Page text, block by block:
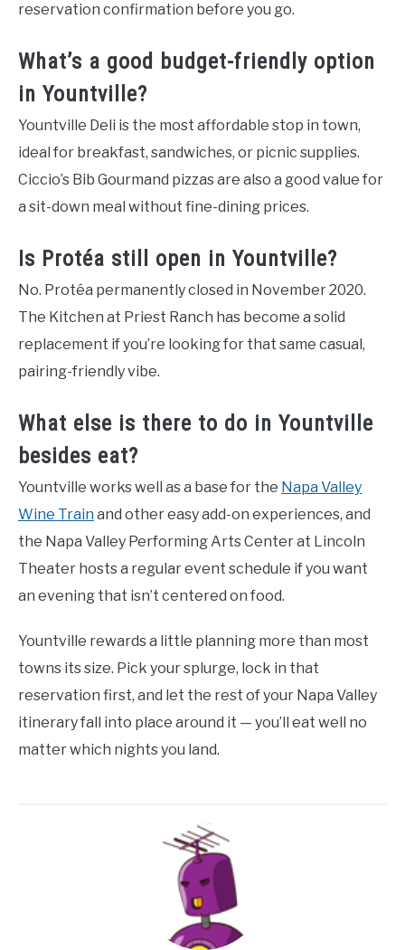
reservation confirmation before you go.
What’s a good budget-friendly option
in Yountville?
Yountville Deli is the most affordable stop in town,
ideal for breakfast, sandwiches, or picnic supplies.
Ciccio’s Bib Gourmand pizzas are also a good value for
a sit-down meal without fine-dining prices.
Is Protéa still open in Yountville?
No. Protéa permanently closed in November 2020.
The Kitchen at Priest Ranch has become a solid
replacement if you’re looking for that same casual,
pairing-friendly vibe.
What else is there to do in Yountville
besides eat?
Yountville works well as a base for the Napa Valley
Wine Train and other easy add-on experiences, and
the Napa Valley Performing Arts Center at Lincoln
Theater hosts a regular event schedule if you want
an evening that isn’t centered on food.
Yountville rewards a little planning more than most
towns its size. Pick your splurge, lock in that
reservation first, and let the rest of your Napa Valley
itinerary fall into place around it — you’ll eat well no
matter which nights you land.